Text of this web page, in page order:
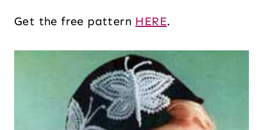
Get the free pattern HERE.